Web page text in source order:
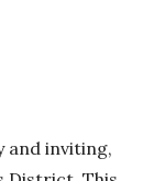
and inviting,